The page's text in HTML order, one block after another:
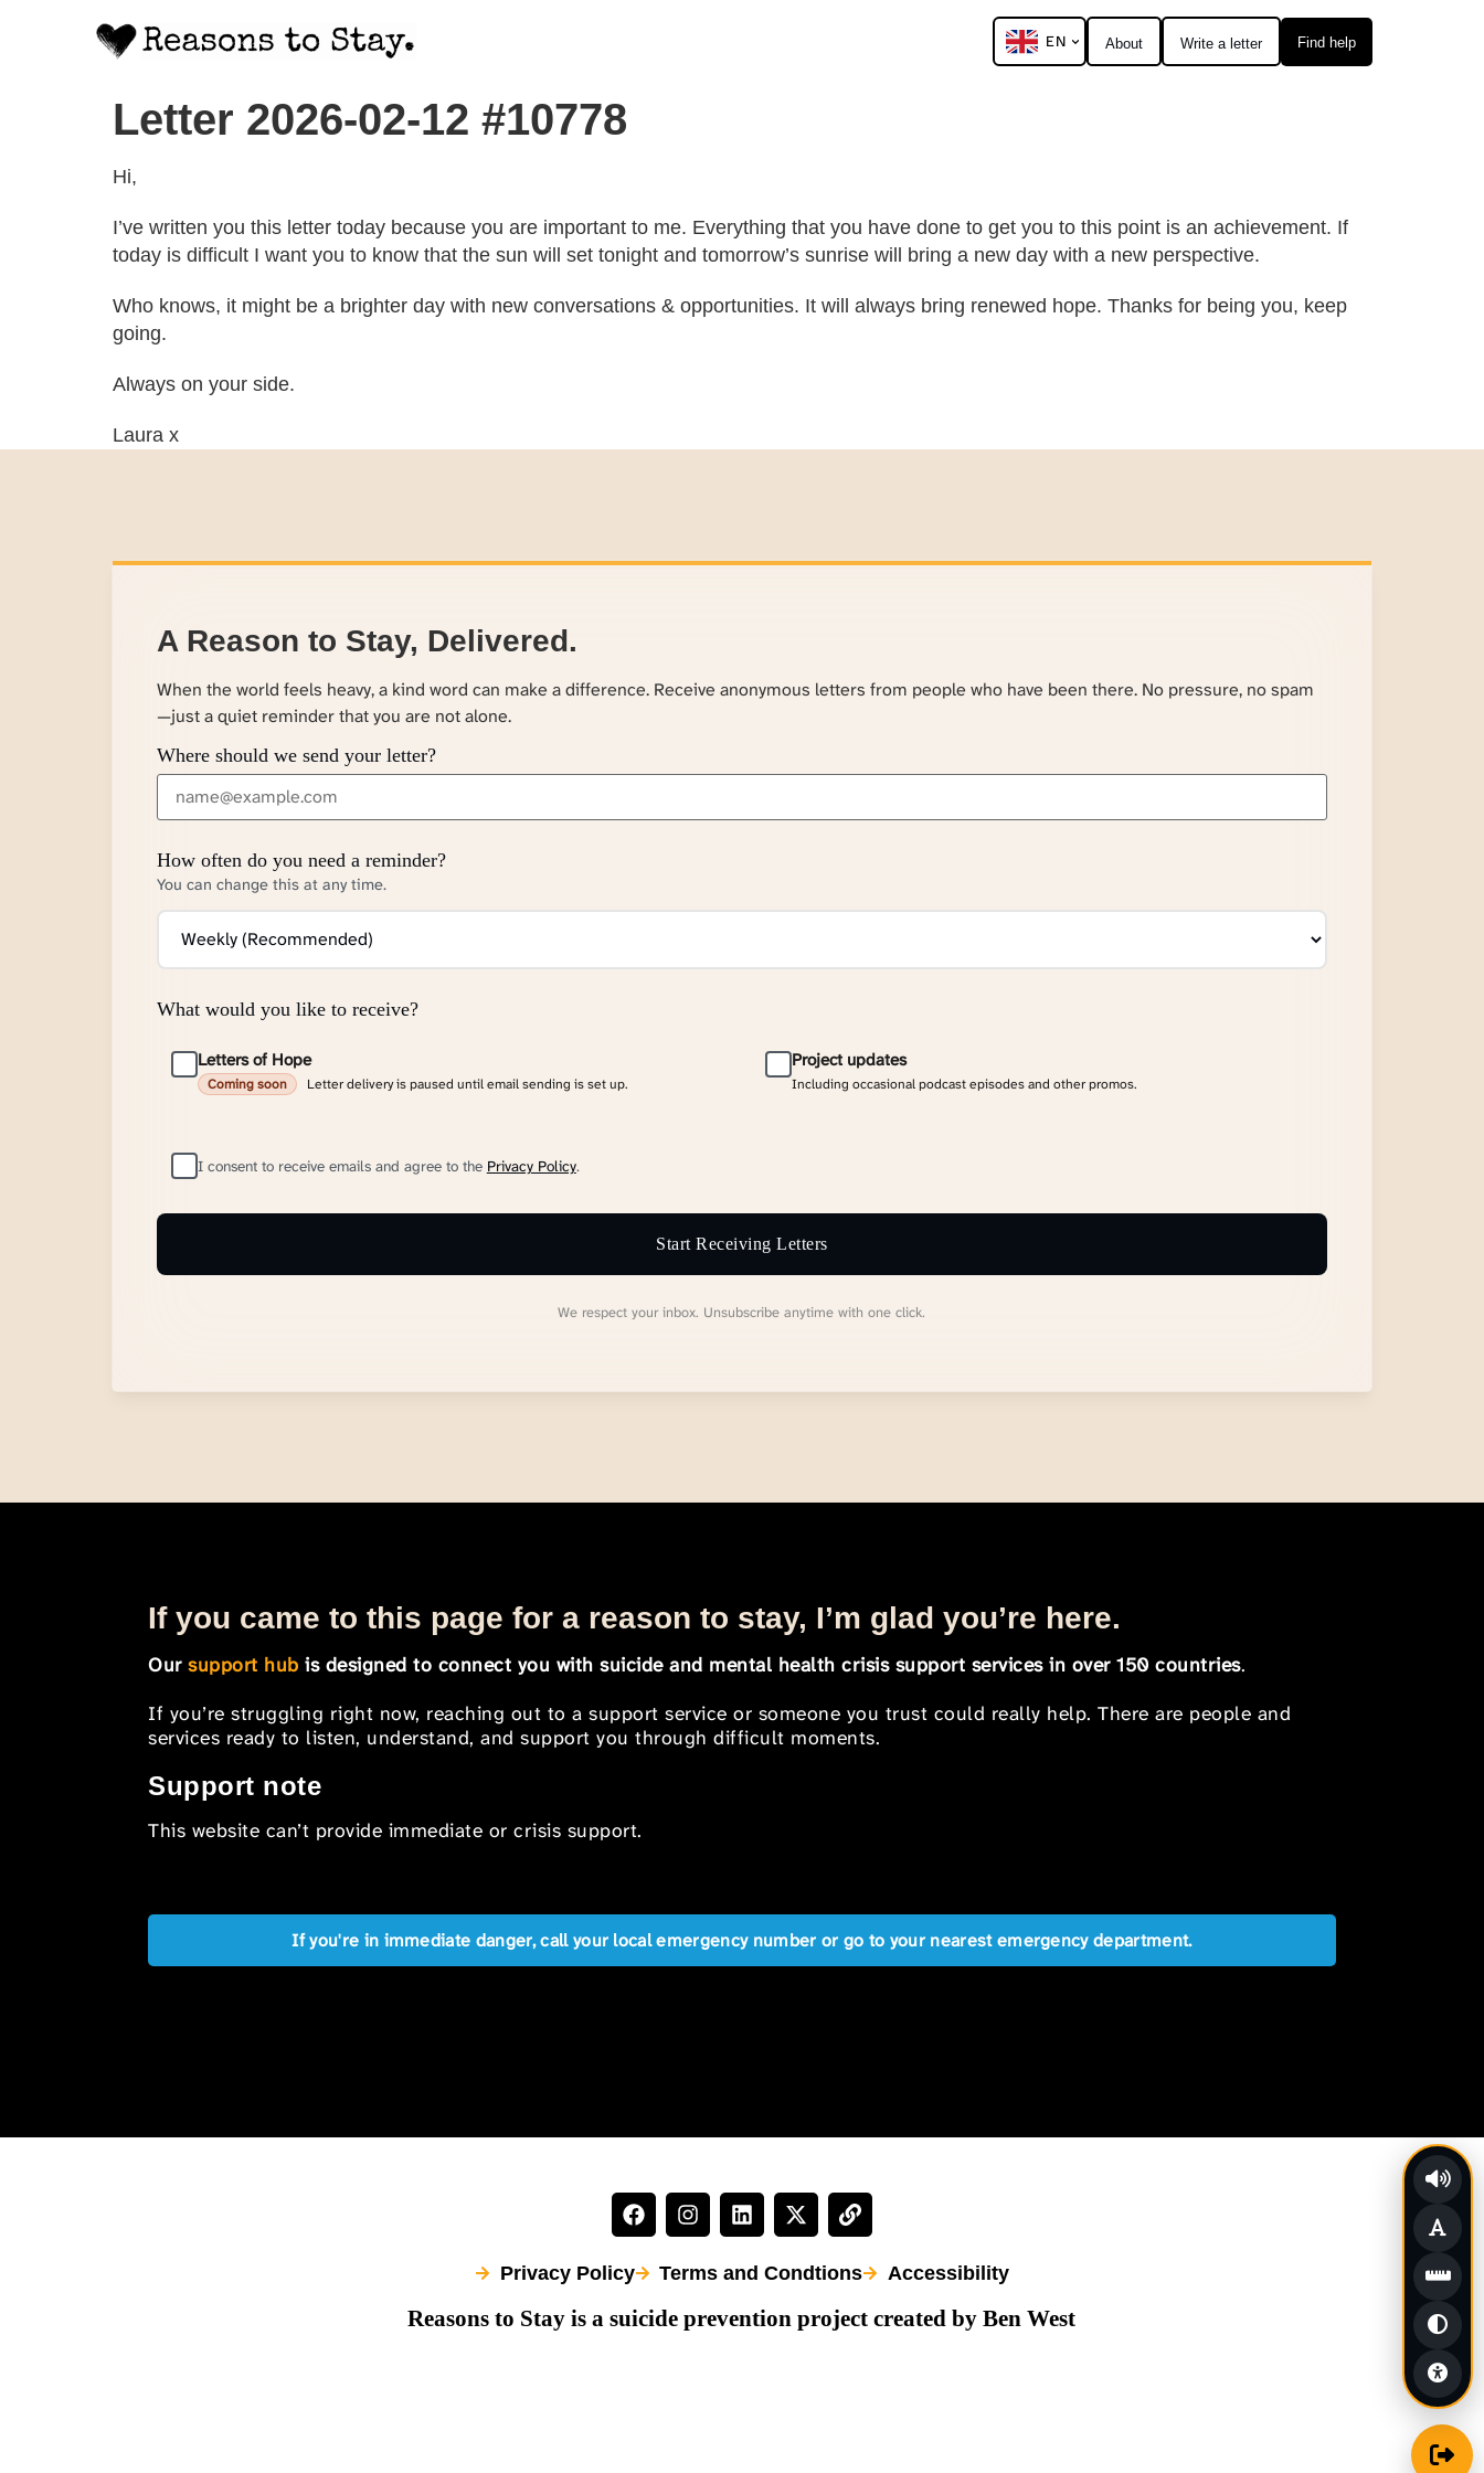
Find help
Write a letter
About
EN
Letter 2026-02-12 #10778
Hi,
I’ve written you this letter today because you are important to me. Everything that you have done to get you to this point is an achievement. If
today is difficult I want you to know that the sun will set tonight and tomorrow’s sunrise will bring a new day with a new perspective.
Who knows, it might be a brighter day with new conversations & opportunities. It will always bring renewed hope. Thanks for being you, keep
going.
Always on your side.
Laura x
A Reason to Stay, Delivered.
When the world feels heavy, a kind word can make a difference. Receive anonymous letters from people who have been there. No pressure, no spam
—just a quiet reminder that you are not alone.
Where should we send your letter?
How often do you need a reminder?
You can change this at any time.
What would you like to receive?
Letters of Hope
Coming soon Letter delivery is paused until email sending is set up.
Project updates
Including occasional podcast episodes and other promos.
I consent to receive emails and agree to the Privacy Policy.
Start Receiving Letters
We respect your inbox. Unsubscribe anytime with one click.
If you came to this page for a reason to stay, I’m glad you’re here.
Oursupport hub is designed to connect you with suicide and mental health crisis support services in over 150 countries.
If you’re struggling right now, reaching out to a support service or someone you trust could really help. There are people and
services ready to listen, understand, and support you through difficult moments.
Support note
This website can’t provide immediate or crisis support.
If you're in immediate danger, call your local emergency number or go to your nearest emergency department.
Privacy Policy Terms and Condtions Accessibility
Reasons to Stay is a suicide prevention project created by Ben West